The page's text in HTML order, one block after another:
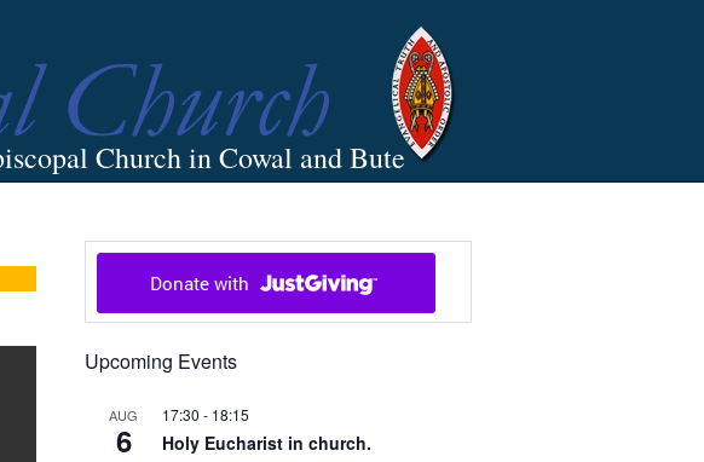
Church in Cowal and Bute
Upcoming Events
AUG
6
17:30 - 18:15
Holy Eucharist in church.